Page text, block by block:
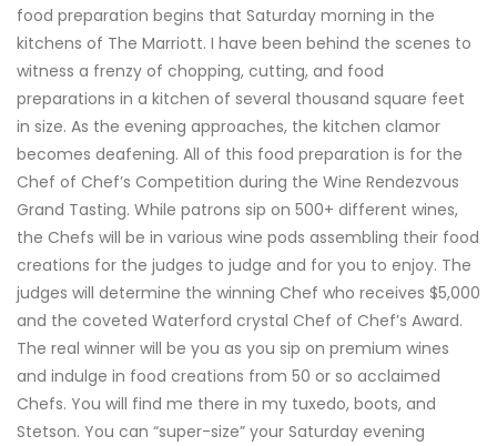
food preparation begins that Saturday morning in the
kitchens of The Marriott. I have been behind the scenes to
witness a frenzy of chopping, cutting, and food
preparations in a kitchen of several thousand square feet
in size. As the evening approaches, the kitchen clamor
becomes deafening. All of this food preparation is for the
Chef of Chef’s Competition during the Wine Rendezvous
Grand Tasting. While patrons sip on 500+ different wines,
the Chefs will be in various wine pods assembling their food
creations for the judges to judge and for you to enjoy. The
judges will determine the winning Chef who receives $5,000
and the coveted Waterford crystal Chef of Chef’s Award.
The real winner will be you as you sip on premium wines
and indulge in food creations from 50 or so acclaimed
Chefs. You will find me there in my tuxedo, boots, and
Stetson. You can “super-size” your Saturday evening